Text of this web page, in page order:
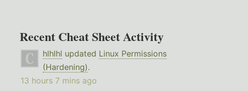
Recent Cheat Sheet Activity
hlhlhl updated Linux Permissions
(Hardening).
13 hours 7 mins ago